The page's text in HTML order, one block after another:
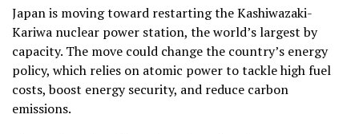
Japan is moving toward restarting the Kashiwazaki-
Kariwa nuclear power station, the world’s largest by
capacity. The move could change the country’s energy
policy, which relies on atomic power to tackle high fuel
costs, boost energy security, and reduce carbon
emissions.